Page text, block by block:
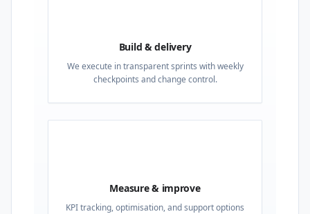
Build & delivery
We execute in transparent sprints with weekly
checkpoints and change control.
Measure & improve
KPI tracking, optimisation, and support options